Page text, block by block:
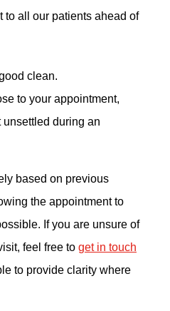
to all our patients ahead of
clean.
to your appointment,
during an
based on previous
the appointment to
If you are unsure of
feel free to get in touch
to provide clarity where